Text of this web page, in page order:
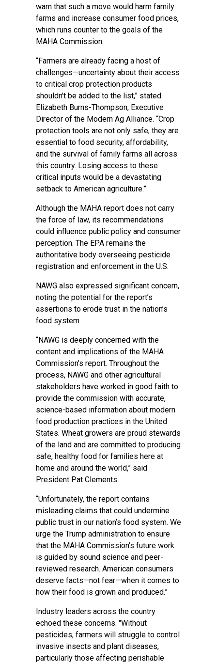
warn that such a move would harm family
farms and increase consumer food prices,
which runs counter to the goals of the
MAHA Commission.
“Farmers are already facing a host of
challenges—uncertainty about their access
to critical crop protection products
shouldn't be added to the list,” stated
Elizabeth Burns-Thompson, Executive
Director of the Modern Ag Alliance. “Crop
protection tools are not only safe, they are
essential to food security, affordability,
and the survival of family farms all across
this country. Losing access to these
critical inputs would be a devastating
setback to American agriculture.”
Although the MAHA report does not carry
the force of law, its recommendations
could influence public policy and consumer
perception. The EPA remains the
authoritative body overseeing pesticide
registration and enforcement in the U.S.
NAWG also expressed significant concern,
noting the potential for the report’s
assertions to erode trust in the nation’s
food system.
“NAWG is deeply concerned with the
content and implications of the MAHA
Commission’s report. Throughout the
process, NAWG and other agricultural
stakeholders have worked in good faith to
provide the commission with accurate,
science-based information about modern
food production practices in the United
States. Wheat growers are proud stewards
of the land and are committed to producing
safe, healthy food for families here at
home and around the world,” said
President Pat Clements.
“Unfortunately, the report contains
misleading claims that could undermine
public trust in our nation’s food system. We
urge the Trump administration to ensure
that the MAHA Commission’s future work
is guided by sound science and peer-
reviewed research. American consumers
deserve facts—not fear—when it comes to
how their food is grown and produced.”
Industry leaders across the country
echoed these concerns. "Without
pesticides, farmers will struggle to control
invasive insects and plant diseases,
particularly those affecting perishable